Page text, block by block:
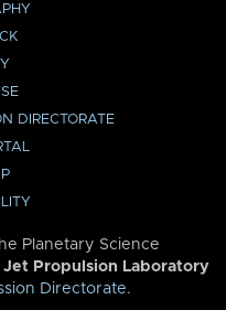
DIRECTORATE
Planetary Science
Jet Propulsion Laboratory
Directorate.